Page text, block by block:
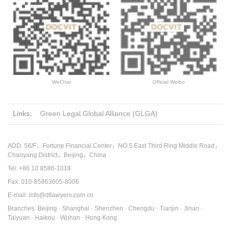
WeChat Official Weibo
Links: Green Legal Global Alliance (GLGA)
ADD: 56/F，Fortune Financial Center，NO.5 East Third Ring Middle Road，
Chaoyang District，Beijing，China
Tel: +86 10 8586-1018
Fax: 010-85863605-8006
E-mail: info@dtlawyers.com.cn
Branches: Beijing · Shanghai · Shenzhen · Chengdu · Tianjin · Jinan ·
Taiyuan · Haikou · Wuhan · Hong Kong